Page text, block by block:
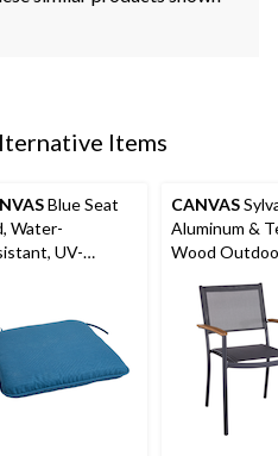
Items
Blue Seat
Water-
UV-
CANVAS
Aluminum &
Wood